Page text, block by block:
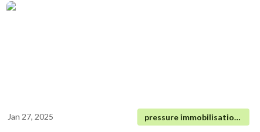
Jan 27, 2025 pressure immobilisation technique|